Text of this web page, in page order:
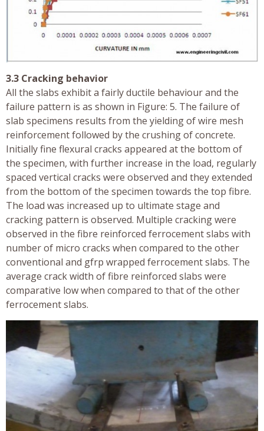
3.3 Cracking behavior
All the slabs exhibit a fairly ductile behaviour and the
failure pattern is as shown in Figure: 5. The failure of
slab specimens results from the yielding of wire mesh
reinforcement followed by the crushing of concrete.
Initially fine flexural cracks appeared at the bottom of
the specimen, with further increase in the load, regularly
spaced vertical cracks were observed and they extended
from the bottom of the specimen towards the top fibre.
The load was increased up to ultimate stage and
cracking pattern is observed. Multiple cracking were
observed in the fibre reinforced ferrocement slabs with
number of micro cracks when compared to the other
conventional and gfrp wrapped ferrocement slabs. The
average crack width of fibre reinforced slabs were
comparative low when compared to that of the other
ferrocement slabs.